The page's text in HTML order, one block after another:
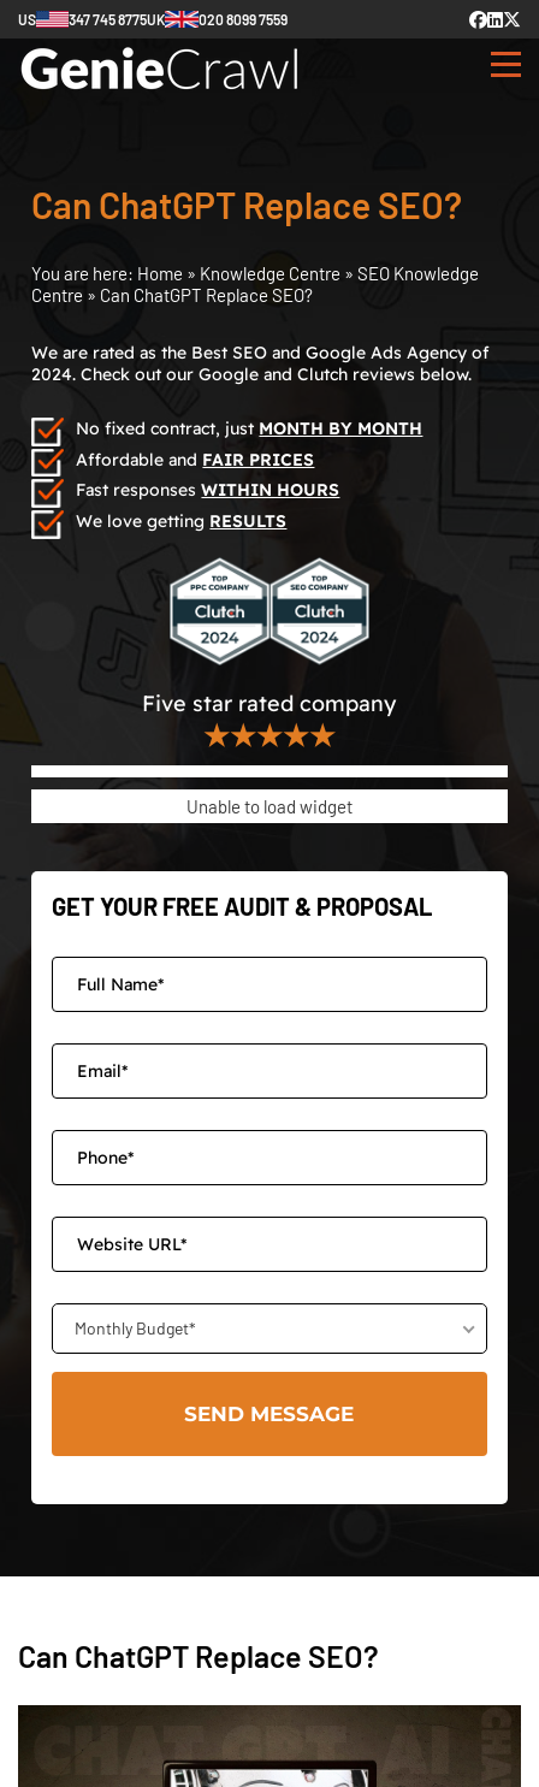
US 347 745 8775UK 020 8099 7559
Can ChatGPT Replace SEO?
You are here: Home » Knowledge Centre » SEO Knowledge
Centre » Can ChatGPT Replace SEO?
We are rated as the Best SEO and Google Ads Agency of
2024. Check out our Google and Clutch reviews below.
No fixed contract, just MONTH BY MONTH
Affordable and FAIR PRICES
Fast responsesWITHIN HOURS
We love getting RESULTS
Five star rated company
★★★★★
Unable to load widget
GET YOUR FREE AUDIT & PROPOSAL
Monthly Budget*
Can ChatGPT Replace SEO?